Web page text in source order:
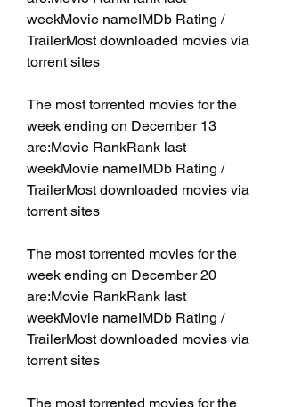
weekMovie nameIMDb Rating /
TrailerMost downloaded movies via
torrent sites
The most torrented movies for the
week ending on December 13
are:Movie RankRank last
weekMovie nameIMDb Rating /
TrailerMost downloaded movies via
torrent sites
The most torrented movies for the
week ending on December 20
are:Movie RankRank last
weekMovie nameIMDb Rating /
TrailerMost downloaded movies via
torrent sites
The most torrented movies for the